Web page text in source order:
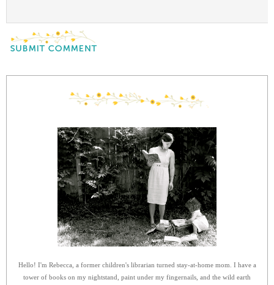
Hello! I'm Rebecca, a former children's librarian turned stay-at-home mom. I have a
tower of books on my nightstand, paint under my fingernails, and the wild earth